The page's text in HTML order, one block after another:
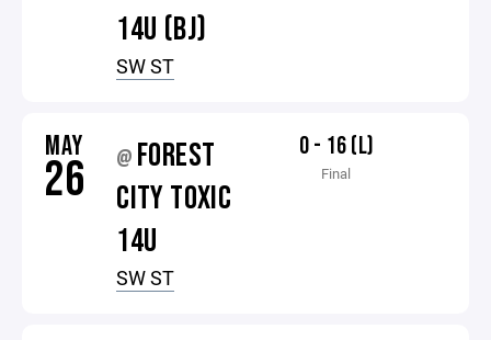
14U (BJ)
SW ST
MAY
26 @ FOREST
CITY TOXIC
14U
SW ST
0 - 16 (L)
Final